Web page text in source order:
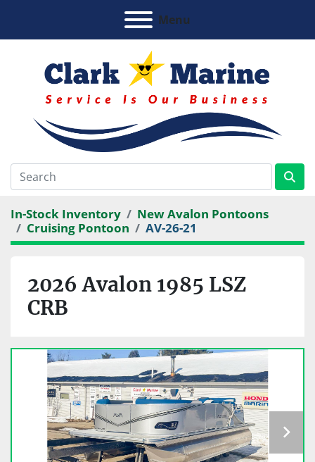
Menu
In-Stock Inventory
New Avalon Pontoons
Cruising Pontoon
AV-26-21
2026 Avalon 1985 LSZ
CRB